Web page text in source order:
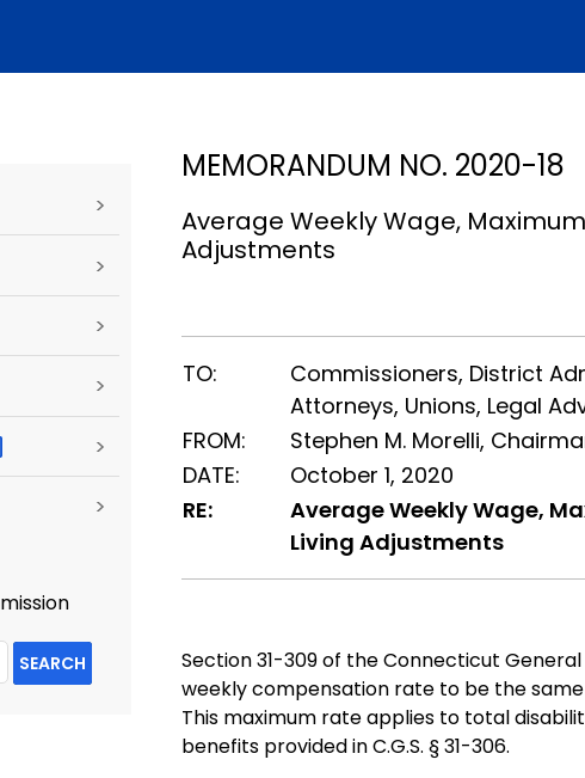
>
>
>
>
>
>
SEARCH
MEMORANDUM NO. 2020-18
Average Weekly Wage,
Adjustments
TO:
Commissioners, District
Attorneys, Unions, Legal
FROM:
Stephen M. Morelli,
DATE:
October 1, 2020
RE:
Average Weekly Wage,
Living Adjustments
Section 31-309 of the Connecticut
weekly compensation rate to be the
This maximum rate applies to total
benefits provided in C.G.S. § 31-306.